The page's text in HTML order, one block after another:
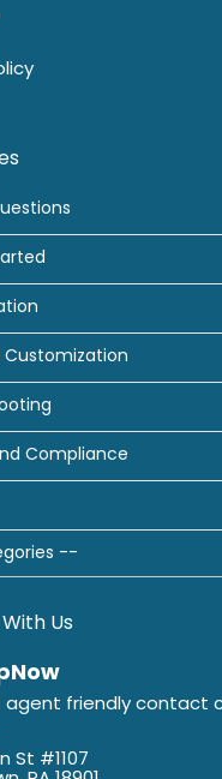
Compliance
--
Us
agent friendly contact
St #1107